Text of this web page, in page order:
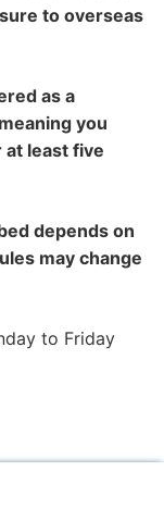
to overseas
as a
you
least five
depends on
may change
to Friday